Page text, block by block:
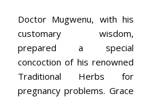
Doctor Mugwenu, with his
customary wisdom,
prepared a special
concoction of his renowned
Traditional Herbs for
pregnancy problems. Grace